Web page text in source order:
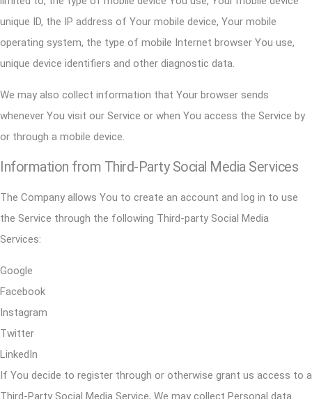
unique ID, the IP address of Your mobile device, Your mobile
operating system, the type of mobile Internet browser You use,
unique device identifiers and other diagnostic data.
We may also collect information that Your browser sends
whenever You visit our Service or when You access the Service by
or through a mobile device.
Information from Third-Party Social Media Services
The Company allows You to create an account and log in to use
the Service through the following Third-party Social Media
Services:
Google
Facebook
Instagram
Twitter
LinkedIn
If You decide to register through or otherwise grant us access to a
Third-Party Social Media Service, We may collect Personal data